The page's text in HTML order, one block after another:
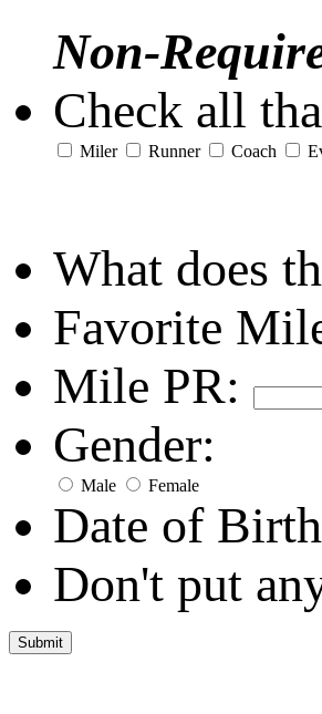
Non-
Check all
Miler Runner Coach
What does
Favorite
Mile PR:
Gender:
Male Female
Date of
Don't put